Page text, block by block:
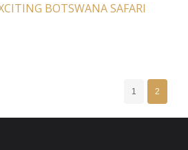
BOTSWANA SAFARI
1 2